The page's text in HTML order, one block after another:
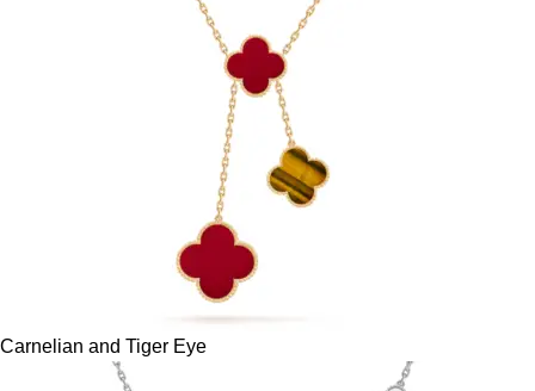
Carnelian and Tiger Eye